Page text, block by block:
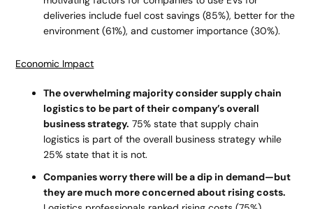
deliveries include fuel cost savings (85%), better for the
environment (61%), and customer importance (30%).
Economic Impact
The overwhelming majority consider supply chain
logistics to be part of their company’s overall
business strategy. 75% state that supply chain
logistics is part of the overall business strategy while
25% state that it is not.
Companies worry there will be a dip in demand—but
they are much more concerned about rising costs.